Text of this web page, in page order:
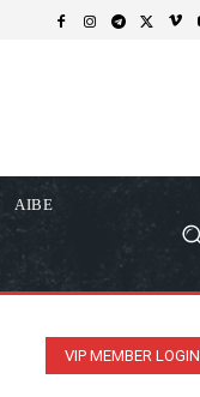
AIBE
VIP MEMBER LOGIN